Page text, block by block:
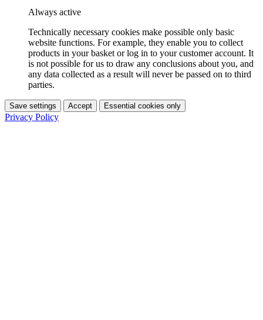
Always active
Technically necessary cookies make possible only basic
website functions. For example, they enable you to collect
products in your basket or log in to your customer account. It
is not possible for us to draw any conclusions about you, and
any data collected as a result will never be passed on to third
parties.
Save settings Accept Essential cookies only
Privacy Policy